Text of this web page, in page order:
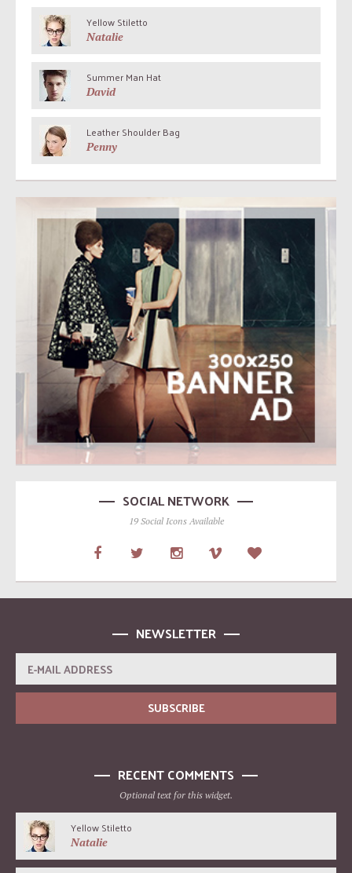
Yellow Stiletto
Natalie
Summer Man Hat
David
Leather Shoulder Bag
Penny
SOCIAL NETWORK
19 Social Icons Available
NEWSLETTER
RECENT COMMENTS
Optional text for this widget.
Yellow Stiletto
Natalie